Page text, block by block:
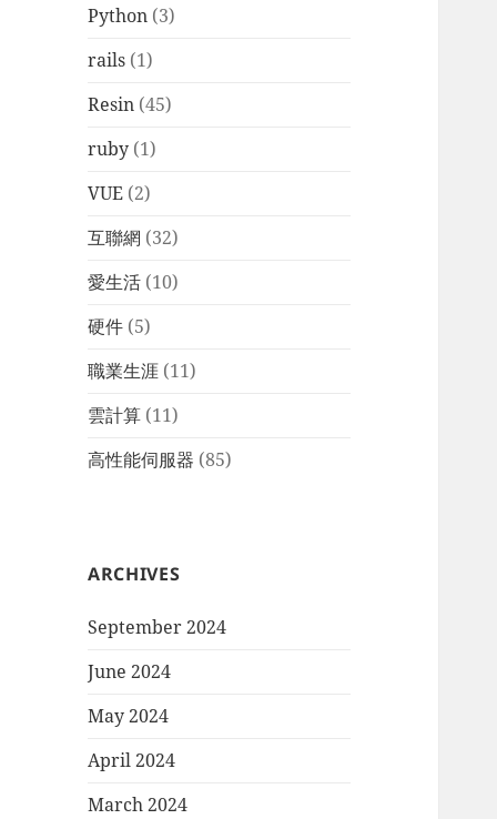
Python (3)
rails (1)
Resin (45)
ruby (1)
VUE (2)
互聯網 (32)
愛生活 (10)
硬件 (5)
職業生涯 (11)
雲計算 (11)
高性能伺服器 (85)
ARCHIVES
September 2024
June 2024
May 2024
April 2024
March 2024